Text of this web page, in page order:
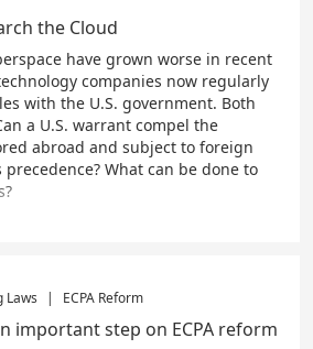
the Cloud
have grown worse in recent
companies now regularly
with the U.S. government. Both
a U.S. warrant compel the
abroad and subject to foreign
precedence? What can be done to
Laws | ECPA Reform
important step on ECPA reform